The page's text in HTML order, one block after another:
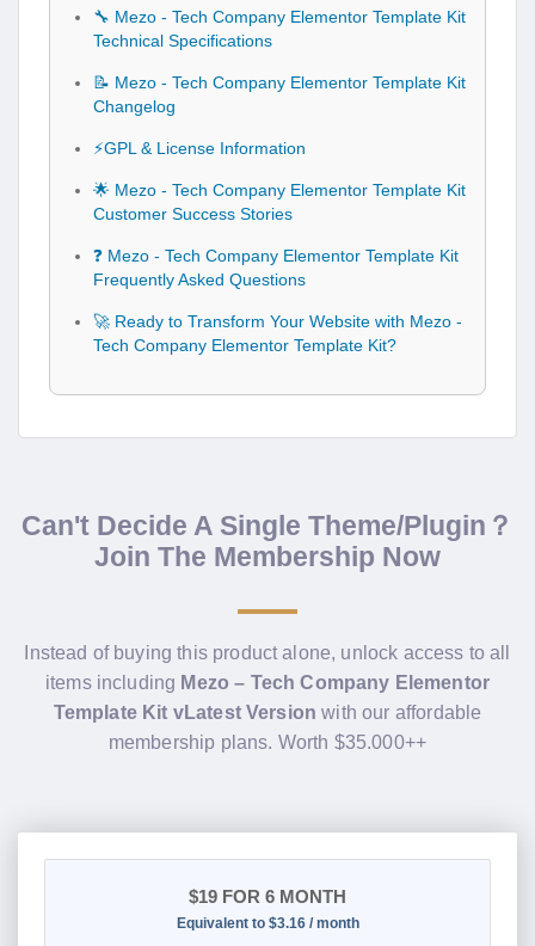
🔧 Mezo - Tech Company Elementor Template Kit
Technical Specifications
📝 Mezo - Tech Company Elementor Template Kit
Changelog
⚡GPL & License Information
🌟 Mezo - Tech Company Elementor Template Kit
Customer Success Stories
❓ Mezo - Tech Company Elementor Template Kit
Frequently Asked Questions
🚀 Ready to Transform Your Website with Mezo -
Tech Company Elementor Template Kit?
Can't Decide A Single Theme/Plugin？
Join The Membership Now
Instead of buying this product alone, unlock access to all
items including Mezo – Tech Company Elementor
Template Kit vLatest Version with our affordable
membership plans. Worth $35.000++
$19 FOR 6 MONTH
Equivalent to $3.16 / month